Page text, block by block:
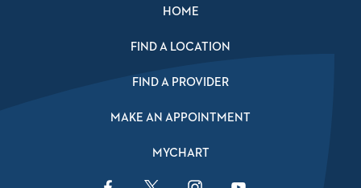
HOME
FIND A LOCATION
FIND A PROVIDER
MAKE AN APPOINTMENT
MYCHART